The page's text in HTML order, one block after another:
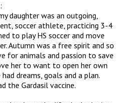
daughter was an outgoing,
soccer athlete, practicing 3-4
to play HS soccer and move
Autumn was a free spirit and so
for animals and passion to save
her to want to open her own
dreams, goals and a plan.
the Gardasil vaccine.